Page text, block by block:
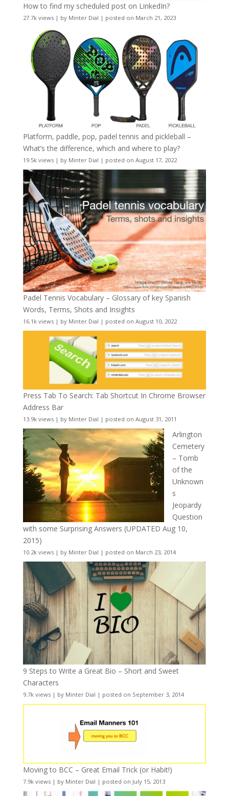
How to find my scheduled post on LinkedIn?
27.7k views| by Minter Dial | posted on March 21, 2023
Platform, paddle, pop, padel tennis and pickleball –
What’s the difference, which and where to play?
19.5k views| by Minter Dial | posted on August 17, 2022
Padel Tennis Vocabulary – Glossary of key Spanish
Words, Terms, Shots and Insights
16.1k views| by Minter Dial | posted on August 10, 2022
Press Tab To Search: Tab Shortcut In Chrome Browser
Address Bar
13.9k views| by Minter Dial | posted on August 31, 2011
Arlington
Cemetery
– Tomb
of the
Unknown
s
Jeopardy
Question
with some Surprising Answers (UPDATED Aug 10,
2015)
10.2k views| by Minter Dial | posted on March 23, 2014
9 Steps to Write a Great Bio – Short and Sweet
Characters
9.7k views| by Minter Dial | posted on September 3, 2014
Moving to BCC – Great Email Trick (or Habit!)
7.9k views| by Minter Dial | posted on July 15, 2013